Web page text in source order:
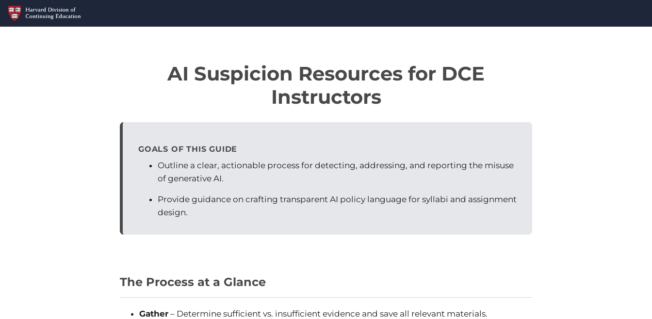
AI Suspicion Resources for DCE
Instructors
GOALS OF THIS GUIDE
Outline a clear, actionable process for detecting, addressing, and reporting the misuse
of generative AI.
Provide guidance on crafting transparent AI policy language for syllabi and assignment
design.
The Process at a Glance
Gather – Determine sufficient vs. insufficient evidence and save all relevant materials.